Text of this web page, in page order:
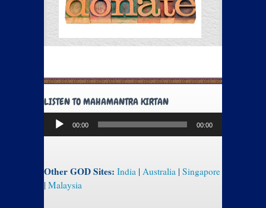
LISTEN TO MAHAMANTRA KIRTAN
Audio
Player
00:00 00:00
Other GOD Sites: India | Australia | Singapore
| Malaysia